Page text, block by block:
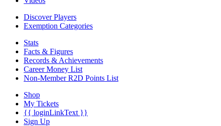
Discover Players
Exemption Categories
Stats
Facts & Figures
Records & Achievements
Career Money List
Non-Member R2D Points List
Shop
My Tickets
{{ loginLinkText }}
Sign Up